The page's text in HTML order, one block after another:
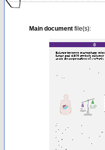
Main documentfile(s):